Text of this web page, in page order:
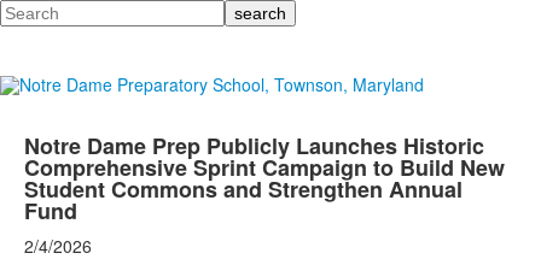
Search
Notre Dame Prep Publicly Launches Historic
Comprehensive Sprint Campaign to Build New
Student Commons and Strengthen Annual
Fund
2/4/2026